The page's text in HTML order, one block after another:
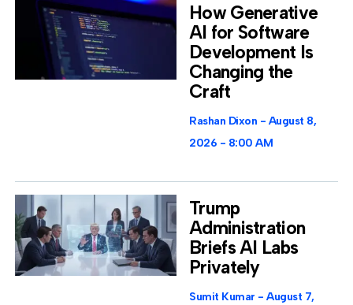
How Generative
AI for Software
Development Is
Changing the
Craft
Rashan Dixon
August 8,
2026
8:00 AM
Trump
Administration
Briefs AI Labs
Privately
Sumit Kumar
August 7,